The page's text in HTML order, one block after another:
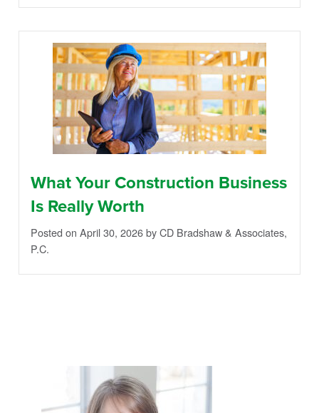
What Your Construction Business
Is Really Worth
Posted on April 30, 2026by CD Bradshaw & Associates,
P.C.